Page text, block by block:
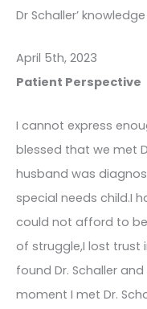
Dr Schaller’
April 5th, 2023
Patient Perspective
I cannot express
blessed that we met
husband was
special needs child.I
could not afford to be
of struggle,I lost trust
found Dr. Schaller
moment I met Dr.